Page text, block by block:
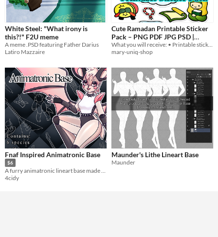
White Steel: "What irony is
this?!" F2U meme
A meme .PSD featuring Father Darius
Latiro Mazzaire
Cute Ramadan Printable Sticker
Pack – PNG PDF JPG PSD |
Instant Digital Download
$1
mary-uniq-shop
Fnaf Inspired Animatronic Base
$6
A furry animatronic lineart base made with much love <3
4cidy
Maunder's Lithe Lineart Base
Maunder